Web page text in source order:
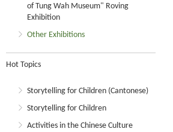
of Tung Wah Museum" Roving
Exhibition
Other Exhibitions
Hot Topics
Storytelling for Children (Cantonese)
Storytelling for Children
Activities in the Chinese Culture